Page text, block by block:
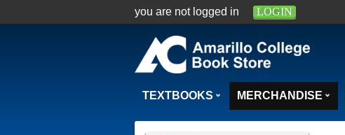
you are not logged in LOGIN
TEXTBOOKS MERCHANDISE